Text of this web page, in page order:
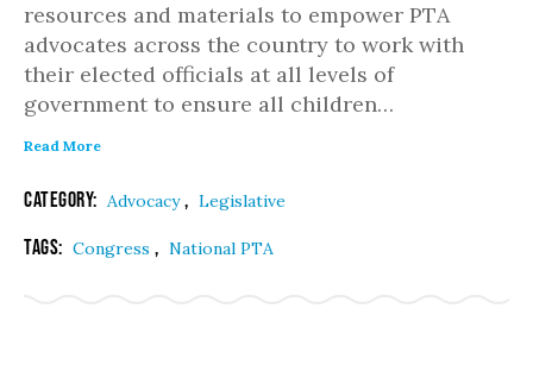
resources and materials to empower PTA
advocates across the country to work with
their elected officials at all levels of
government to ensure all children…
Read More
Category: Advocacy, Legislative
Tags: Congress , National PTA